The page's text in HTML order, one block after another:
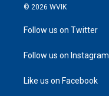
© 2026 WVIK
Follow us on Twitter
Follow us on Instagram
Like us on Facebook